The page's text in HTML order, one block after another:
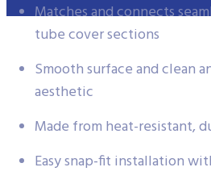
Matches and connects
tube cover sections
Smooth surface and clean
aesthetic
Made from heat-resistant,
Easy snap-fit installation